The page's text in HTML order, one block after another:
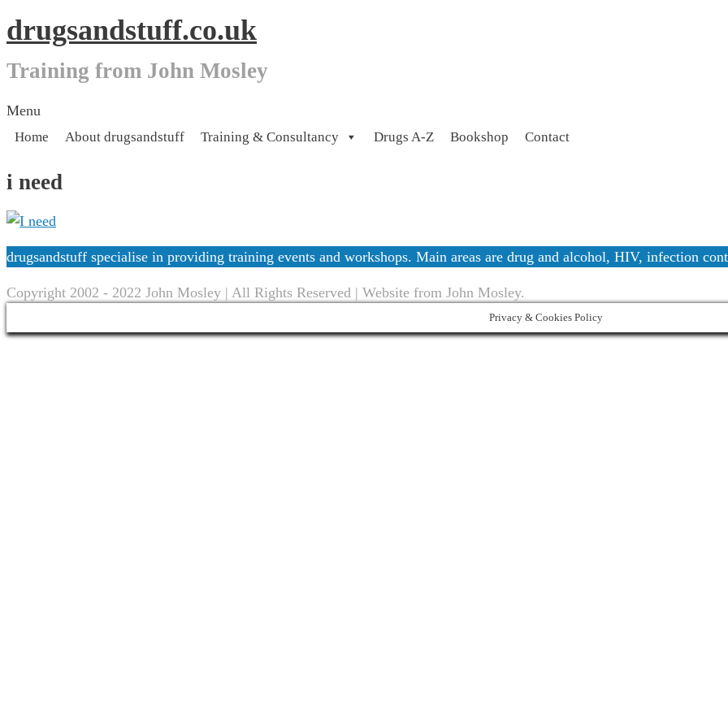
drugsandstuff.co.uk
Training from John Mosley
Menu
Home About drugsandstuff Training & Consultancy Drugs A-Z Bookshop Contact
i need
drugsandstuff specialise in providing training events and workshops. Main areas are drug and alcohol, HIV, infection
Copyright 2002 - 2022 John Mosley | All Rights Reserved | Website from John Mosley.
Privacy & Cookies Policy